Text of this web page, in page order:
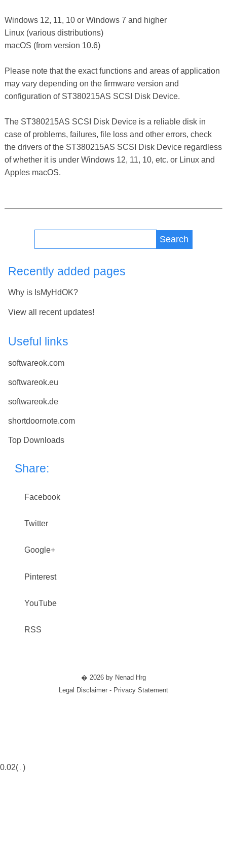
Windows 12, 11, 10 or Windows 7 and higher
Linux (various distributions)
macOS (from version 10.6)
Please note that the exact functions and areas of application
may vary depending on the firmware version and
configuration of ST380215AS SCSI Disk Device.
The ST380215AS SCSI Disk Device is a reliable disk in
case of problems, failures, file loss and other errors, check
the drivers of the ST380215AS SCSI Disk Device regardless
of whether it is under Windows 12, 11, 10, etc. or Linux and
Apples macOS.
Search
Recently added pages
Why is IsMyHdOK?
View all recent updates!
Useful links
softwareok.com
softwareok.eu
softwareok.de
shortdoornote.com
Top Downloads
Share:
Facebook
Twitter
Google+
Pinterest
YouTube
RSS
� 2026 by Nenad Hrg
Legal Disclaimer - Privacy Statement
0.02( )